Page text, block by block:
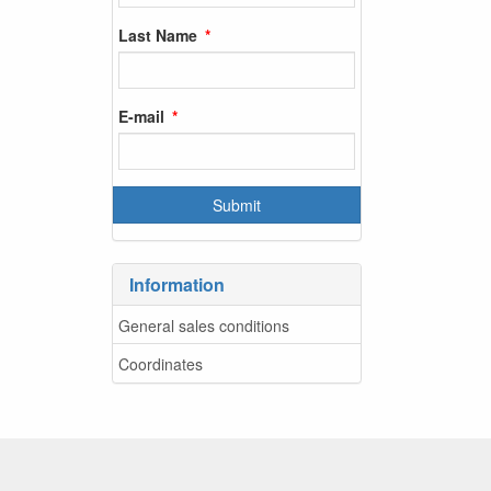
Last Name
E-mail
Information
General sales conditions
Coordinates